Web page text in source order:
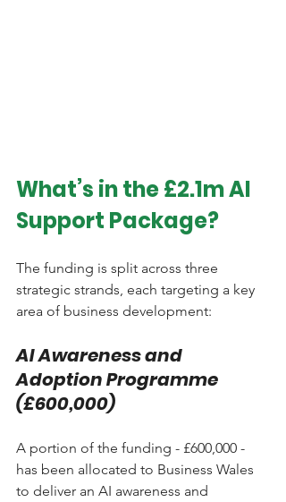
What’s in the £2.1m AI
Support Package?
The funding is split across three
strategic strands, each targeting a key
area of business development:
AI Awareness and
Adoption Programme
(£600,000)
A portion of the funding - £600,000 -
has been allocated to Business Wales
to deliver an AI awareness and